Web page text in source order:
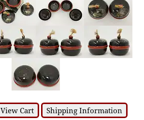
View Cart Shipping Information